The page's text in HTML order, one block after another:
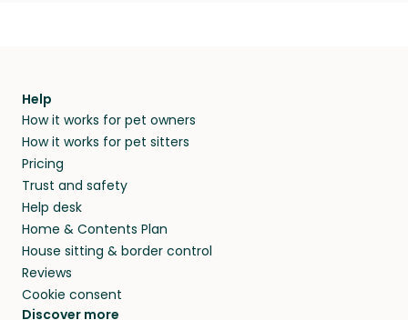
Help
How it works for pet owners
How it works for pet sitters
Pricing
Trust and safety
Help desk
Home & Contents Plan
House sitting & border control
Reviews
Cookie consent
Discover more